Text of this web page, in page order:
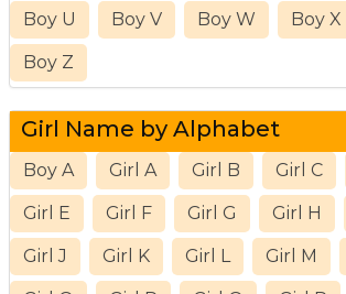
Boy U Boy V Boy W Boy X
Boy Z
Girl Name by Alphabet
Boy A Girl A Girl B Girl C
Girl E Girl F Girl G Girl H
Girl J Girl K Girl L Girl M